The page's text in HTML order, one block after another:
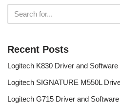
Recent Posts
Logitech K830 Driver and
Logitech SIGNATURE M550L
Logitech G715 Driver and